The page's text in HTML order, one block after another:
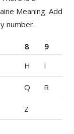
Meaning. Add
number.
8
9
H I
Q R
Z